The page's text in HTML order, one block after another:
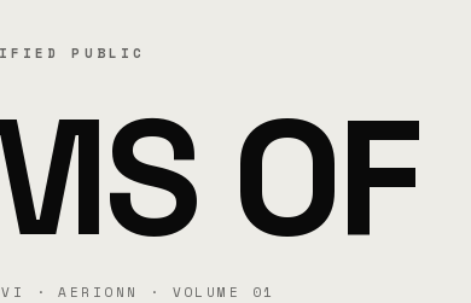
PUBLIC
OF
· AERIONN · VOLUME 01